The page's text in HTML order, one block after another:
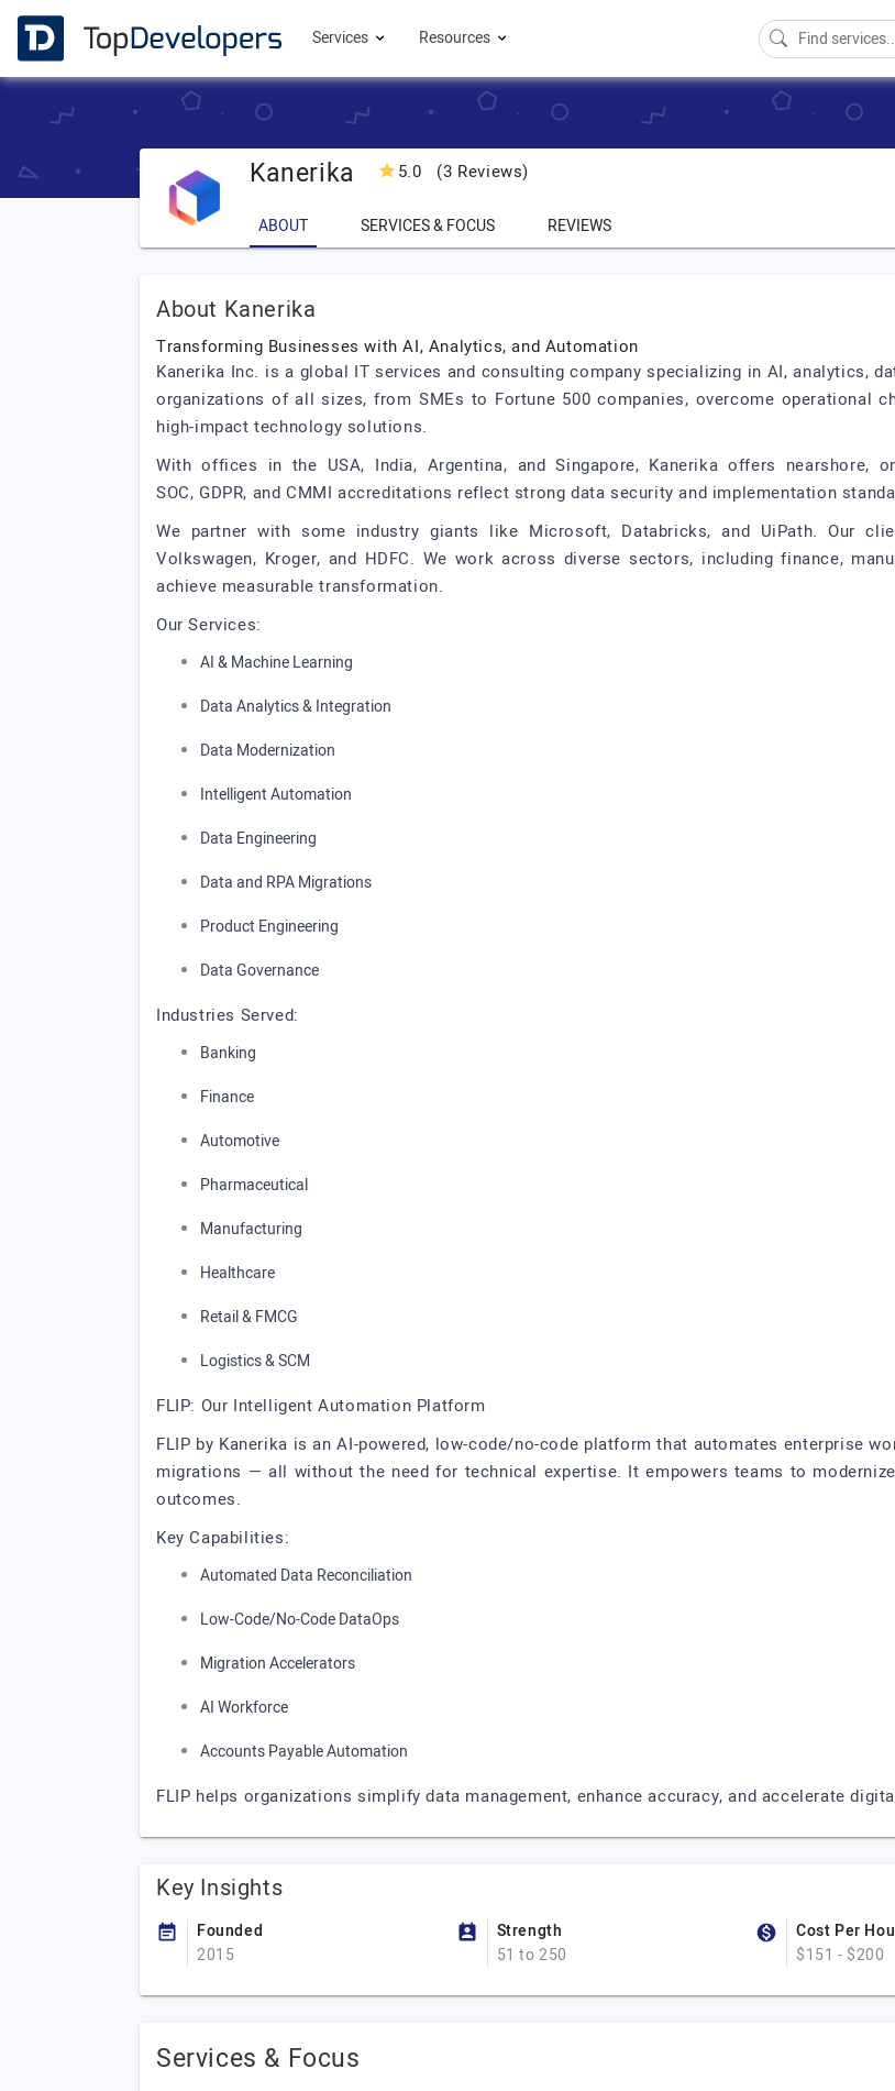
Services Resources
Kanerika 5.0 (3 Reviews)
ABOUT SERVICES & FOCUS REVIEWS
About Kanerika
Transforming Businesses with AI, Analytics, and Automation
Kanerika Inc. is a global IT services and consulting company specializing in AI, analytics,
organizations of all sizes, from SMEs to Fortune 500 companies, overcome operational
high-impact technology solutions.
With offices in the USA, India, Argentina, and Singapore, Kanerika offers nearshore,
SOC, GDPR, and CMMI accreditations reflect strong data security and implementation
We partner with some industry giants like Microsoft, Databricks, and UiPath. Our
Volkswagen, Kroger, and HDFC. We work across diverse sectors, including finance,
achieve measurable transformation.
Our Services:
AI & Machine Learning
Data Analytics & Integration
Data Modernization
Intelligent Automation
Data Engineering
Data and RPA Migrations
Product Engineering
Data Governance
Industries Served:
Banking
Finance
Automotive
Pharmaceutical
Manufacturing
Healthcare
Retail & FMCG
Logistics & SCM
FLIP: Our Intelligent Automation Platform
FLIP by Kanerika is an AI-powered, low-code/no-code platform that automates enterprise
migrations — all without the need for technical expertise. It empowers teams to
outcomes.
Key Capabilities:
Automated Data Reconciliation
Low-Code/No-Code DataOps
Migration Accelerators
AI Workforce
Accounts Payable Automation
FLIP helps organizations simplify data management, enhance accuracy, and accelerate
Key Insights
Founded
2015
Strength
51 to 250
Cost Per
$151 - $200
Services & Focus